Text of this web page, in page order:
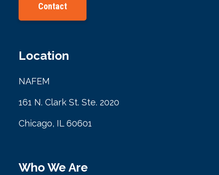
Contact
Location
NAFEM
161 N. Clark St. Ste. 2020
Chicago, IL 60601
Who We Are